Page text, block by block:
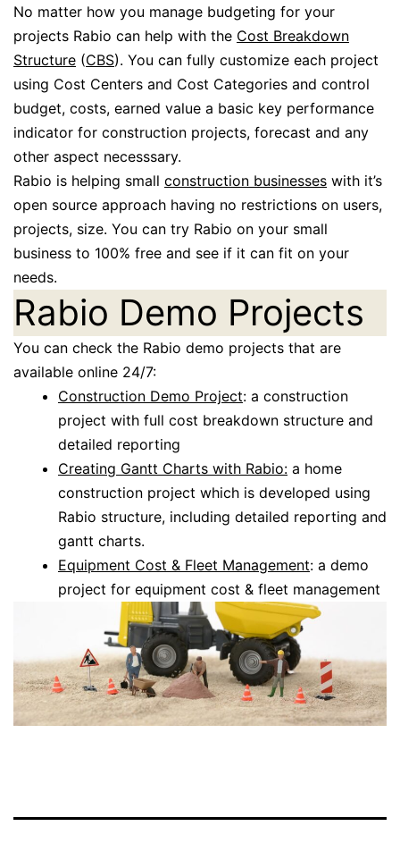
No matter how you manage budgeting for your
projects Rabio can help with the Cost Breakdown
Structure (CBS). You can fully customize each project
using Cost Centers and Cost Categories and control
budget, costs, earned value a basic key performance
indicator for construction projects, forecast and any
other aspect necesssary.
Rabio is helping small construction businesses with it’s
open source approach having no restrictions on users,
projects, size. You can try Rabio on your small
business to 100% free and see if it can fit on your
needs.
Rabio Demo Projects
You can check the Rabio demo projects that are
available online 24/7:
Construction Demo Project: a construction
project with full cost breakdown structure and
detailed reporting
Creating Gantt Charts with Rabio: a home
construction project which is developed using
Rabio structure, including detailed reporting and
gantt charts.
Equipment Cost & Fleet Management: a demo
project for equipment cost & fleet management